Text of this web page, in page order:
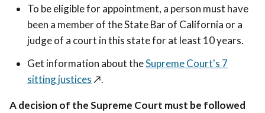
To be eligible for appointment, a person must have
been a member of the State Bar of California or a
judge of a court in this state for at least 10 years.
Get information about theSupreme Court's 7
sitting justices↗️.
A decision of the Supreme Court must be followed